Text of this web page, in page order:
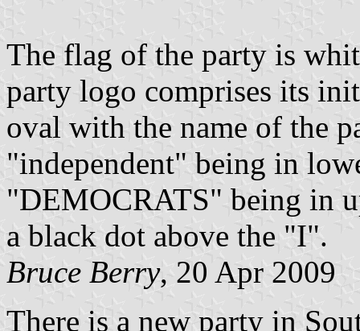
The flag of the party is
party logo comprises its
oval with the name of the
"independent" being in
"DEMOCRATS" being in
a black dot above the "I".
Bruce Berry, 20 Apr 2009
There is a new party in